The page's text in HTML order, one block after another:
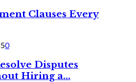
Clauses Every
0
Disputes
Hiring a...